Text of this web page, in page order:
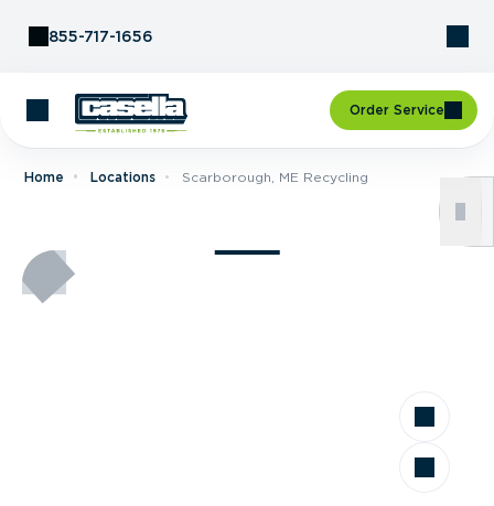
855-717-1656
Order Service
Home Locations Scarborough, ME Recycling